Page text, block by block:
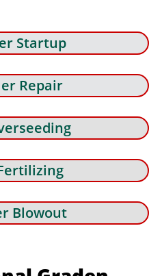
Startup
Repair
Blowout